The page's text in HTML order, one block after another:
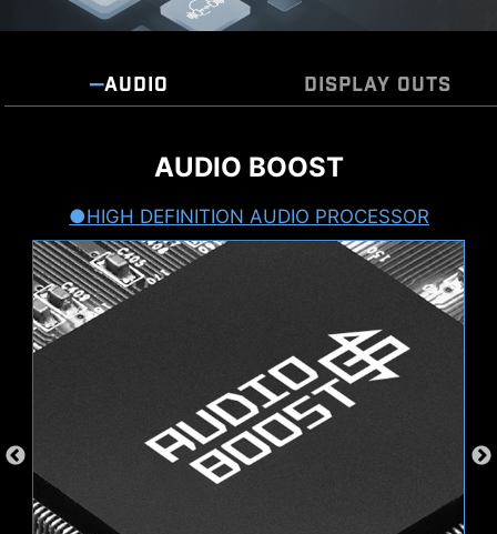
AUDIO DISPLAY OUTS
AUDIO BOOST
HIGH DEFINITION AUDIO PROCESSOR
5 DISPLAY OUTPUTS